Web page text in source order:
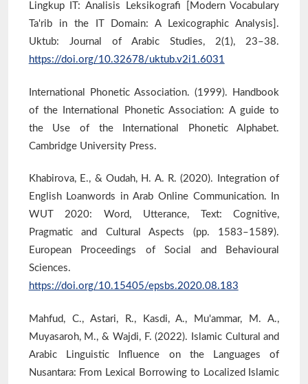
Lingkup IT: Analisis Leksikografi [Modern Vocabulary
Ta'rib in the IT Domain: A Lexicographic Analysis].
Uktub: Journal of Arabic Studies, 2(1), 23–38.
https://doi.org/10.32678/uktub.v2i1.6031
International Phonetic Association. (1999). Handbook
of the International Phonetic Association: A guide to
the Use of the International Phonetic Alphabet.
Cambridge University Press.
Khabirova, E., & Oudah, H. A. R. (2020). Integration of
English Loanwords in Arab Online Communication. In
WUT 2020: Word, Utterance, Text: Cognitive,
Pragmatic and Cultural Aspects (pp. 1583–1589).
European Proceedings of Social and Behavioural
Sciences.
https://doi.org/10.15405/epsbs.2020.08.183
Mahfud, C., Astari, R., Kasdi, A., Mu'ammar, M. A.,
Muyasaroh, M., & Wajdi, F. (2022). Islamic Cultural and
Arabic Linguistic Influence on the Languages of
Nusantara: From Lexical Borrowing to Localized Islamic